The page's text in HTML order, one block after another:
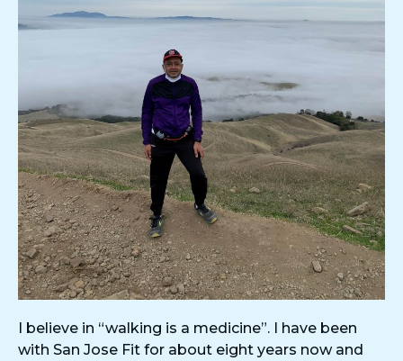
I believe in “walking is a medicine”. I have been
with San Jose Fit for about eight years now and